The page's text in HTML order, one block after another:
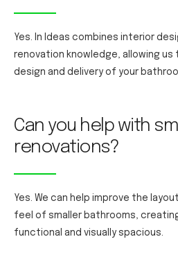
Yes. In Ideas combines interior
renovation knowledge, allowing
design and delivery of your
Can you help with
renovations?
Yes. We can help improve the
feel of smaller bathrooms,
functional and visually spacious.